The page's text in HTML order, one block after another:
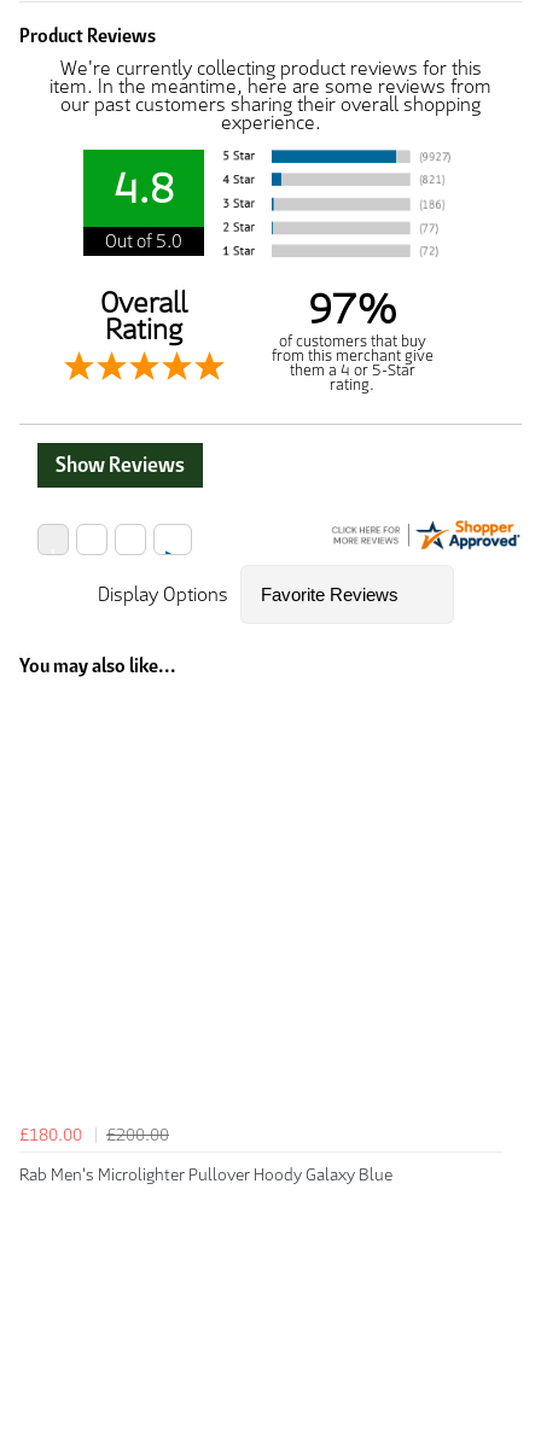
Product Reviews
We're currently collecting product reviews for this
item. In the meantime, here are some reviews from
our past customers sharing their overall shopping
experience.
4.8
Out of 5.0
Overall
Rating 97%
of customers that buy
from this merchant give
them a 4 or 5-Star
rating.
Show Reviews
Display Options
You may also like...
£180.00
£200.00
Rab Men's Microlighter Pullover Hoody Galaxy Blue